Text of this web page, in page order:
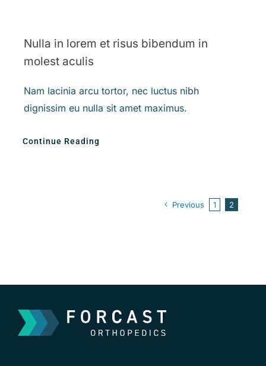
Contact
Nulla in lorem et risus bibendum in
molest aculis
Nam lacinia arcu tortor, nec luctus nibh
dignissim eu nulla sit amet maximus.
Continue Reading
Previous 1 2